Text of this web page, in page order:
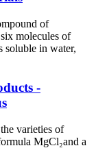
of
molecules of
soluble in water,
-
varieties of
MgCl₂and a